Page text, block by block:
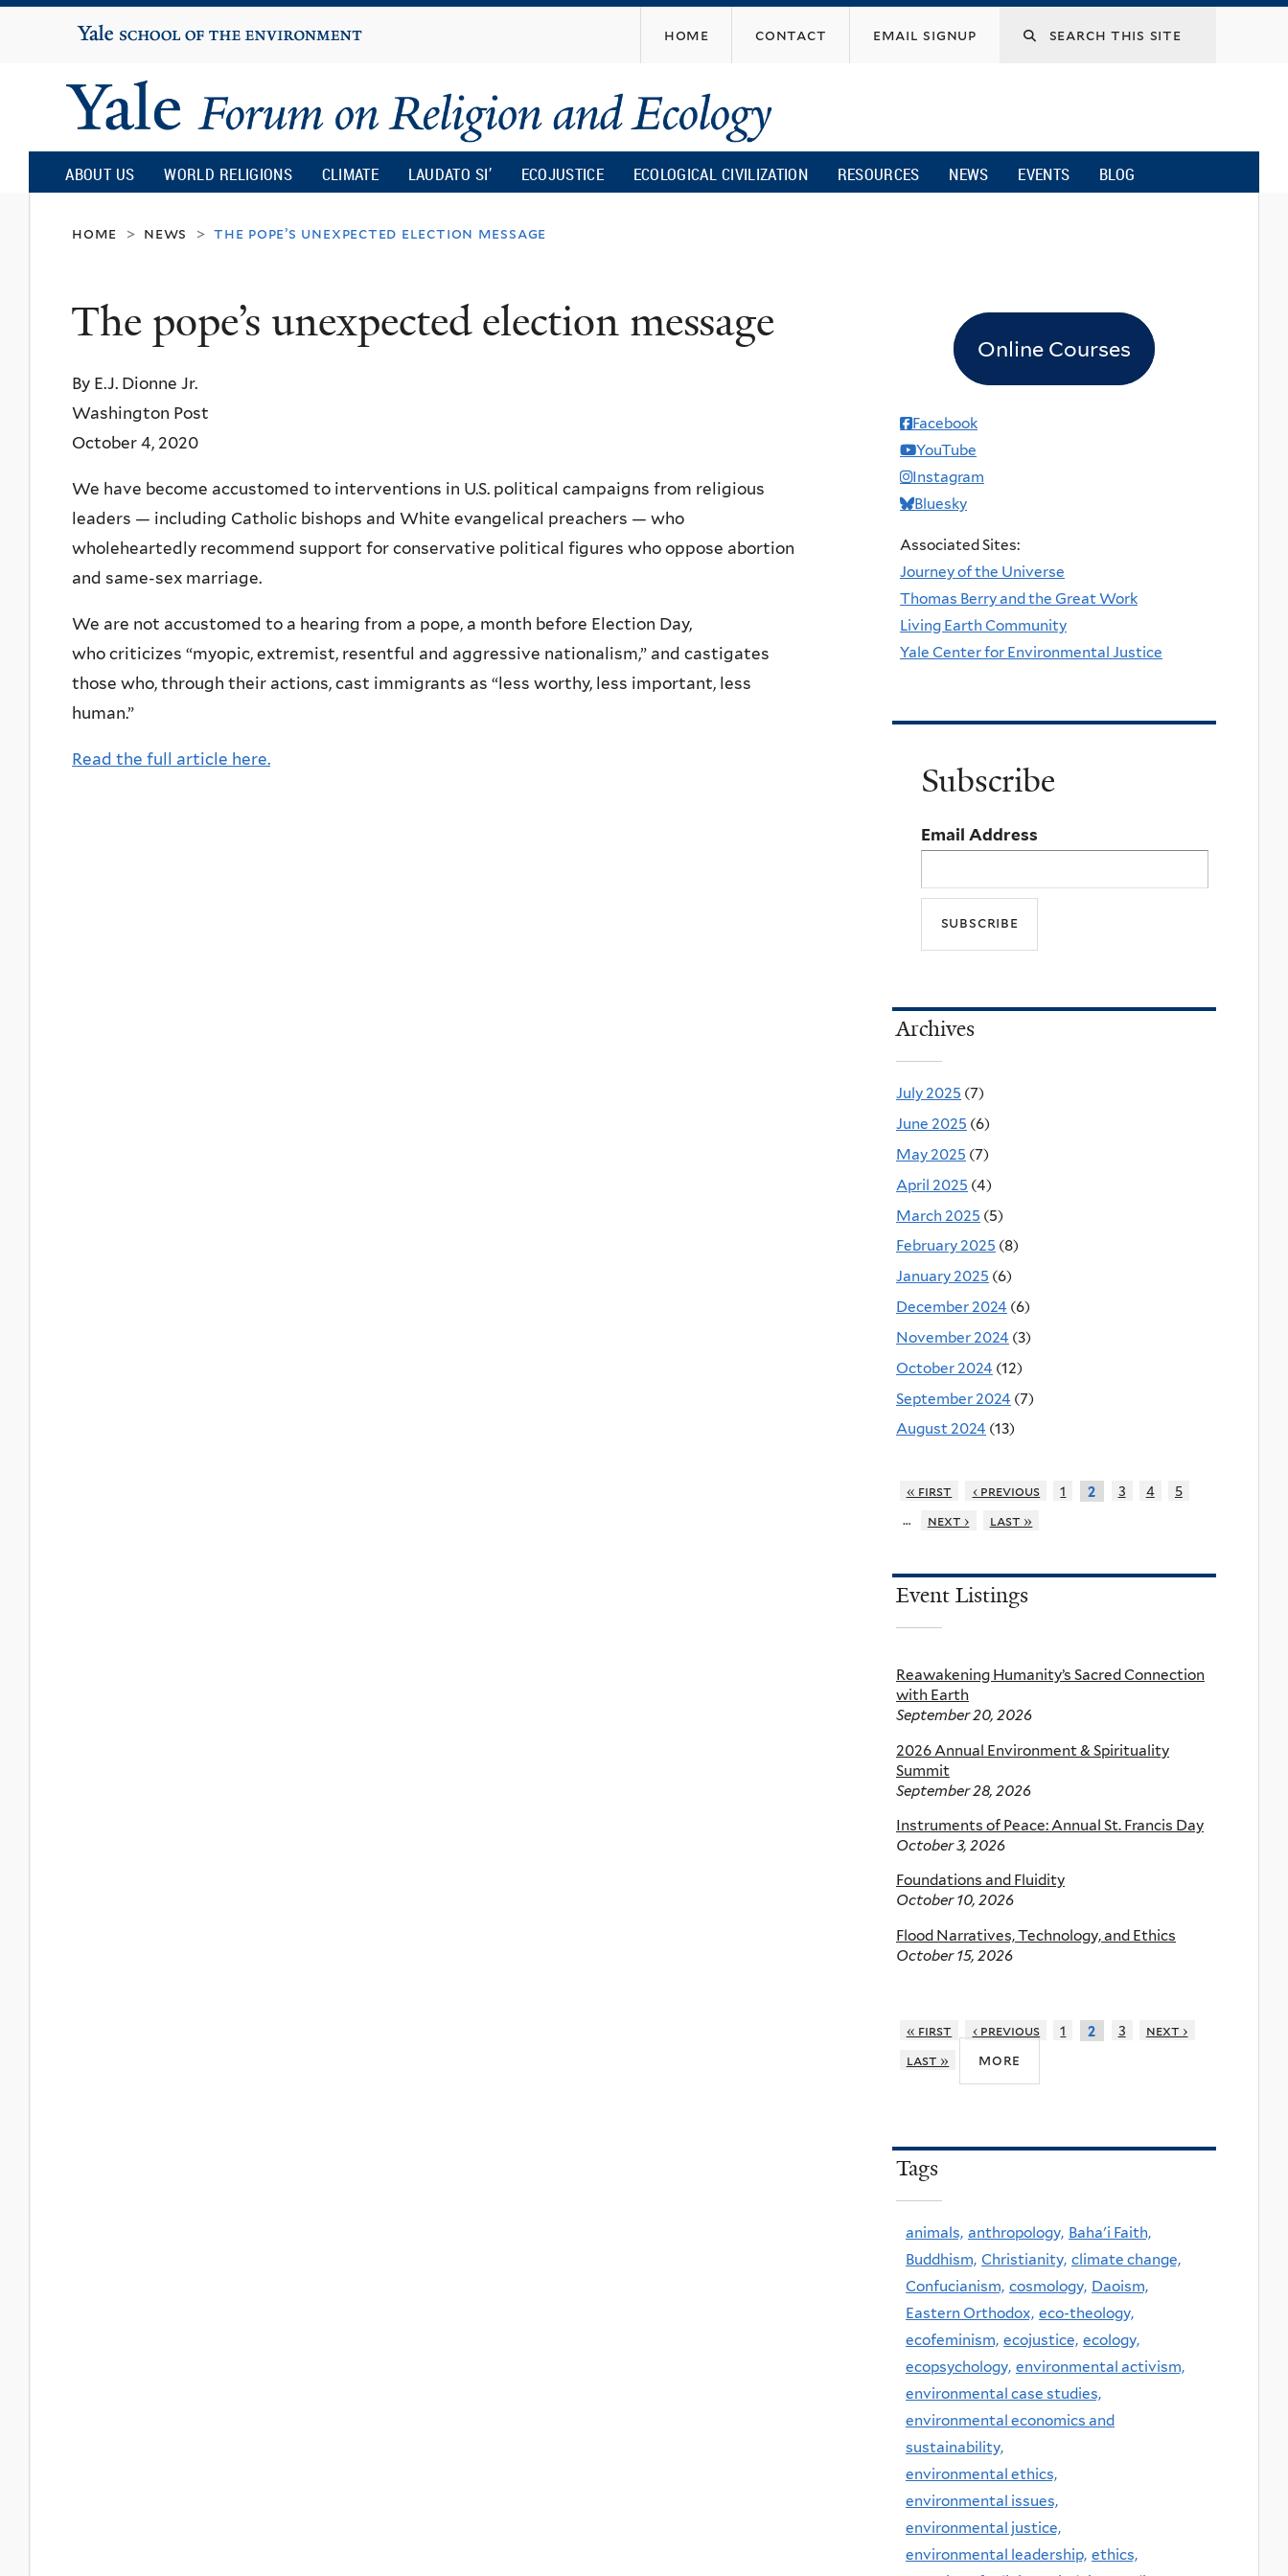
content
Yale
University
home contact email signup
Yale
Forum
on
Religion
and
Ecology
ABOUT US WORLD RELIGIONS CLIMATE LAUDATO SI’ ECOJUSTICE ECOLOGICAL CIVILIZATION RESOURCES NEWS EVENTS BLOG
home > news > the pope’s unexpected election message
The pope’s unexpected election message
By E.J. Dionne Jr.
Washington Post
October 4, 2020
We have become accustomed to interventions in U.S. political campaigns from religious
leaders — including Catholic bishops and White evangelical preachers — who
wholeheartedly recommend support for conservative political figures who oppose abortion
and same-sex marriage.
We are not accustomed to a hearing from a pope, a month before Election Day,
who criticizes “myopic, extremist, resentful and aggressive nationalism,” and castigates
those who, through their actions, cast immigrants as “less worthy, less important, less
human.”
Read the full article here.
Online Courses
Facebook
YouTube
Instagram
Bluesky
Associated Sites:
Journey of the Universe
Thomas Berry and the Great Work
Living Earth Community
Yale Center for Environmental Justice
Subscribe
Email Address
Archives
July 2025 (7)
June 2025 (6)
May 2025 (7)
April 2025 (4)
March 2025 (5)
February 2025 (8)
January 2025 (6)
December 2024 (6)
November 2024 (3)
October 2024 (12)
September 2024 (7)
August 2024 (13)
« first ‹ previous 1 2 3 4
5
…
next › last »
Event Listings
Reawakening Humanity’s Sacred Connection
with Earth
September 20, 2026
2026 Annual Environment & Spirituality
Summit
September 28, 2026
Instruments of Peace: Annual St. Francis Day
October 3, 2026
Foundations and Fluidity
October 10, 2026
Flood Narratives, Technology, and Ethics
October 15, 2026
« first ‹ previous 1 2 3
next ›
last »
more
Tags
animals, anthropology, Baha'i Faith,
Buddhism, Christianity, climate change,
Confucianism, cosmology, Daoism,
Eastern Orthodox, eco-theology,
ecofeminism, ecojustice, ecology,
ecopsychology, environmental activism,
environmental case studies,
environmental economics and
sustainability,
environmental ethics,
environmental issues,
environmental justice,
environmental leadership, ethics,